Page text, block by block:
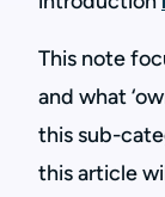
This note
and what
this sub-
this article